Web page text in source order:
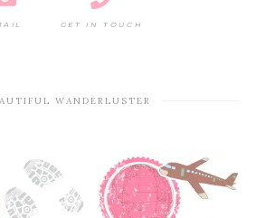
GET IN TOUCH
WANDERLUSTER